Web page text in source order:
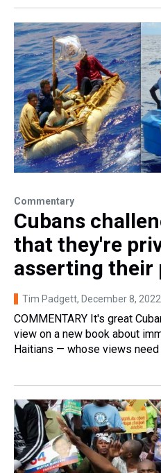
Commentary
Cubans
that they're
asserting their
Tim Padgett, December 8, 2022
COMMENTARY It's great
view on a new book about
Haitians — whose views